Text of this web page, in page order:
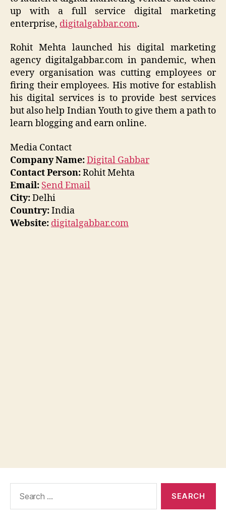
up with a full service digital marketing
enterprise, digitalgabbar.com.
Rohit Mehta launched his digital marketing
agency digitalgabbar.comin pandemic, when
every organisation was cutting employees or
firing their employees. His motive for establish
his digital services is to provide best services
but also help Indian Youth to give them a path to
learnblogging and earn online.
Media Contact
Company Name:Digital Gabbar
Contact Person:Rohit Mehta
Email: Send Email
City:Delhi
Country:India
Website: digitalgabbar.com